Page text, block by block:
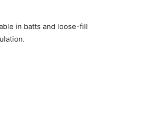
in batts and loose-fill